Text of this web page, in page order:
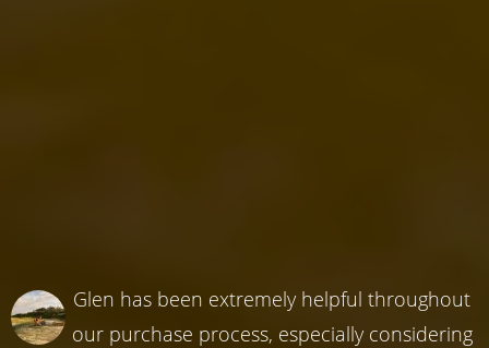
Glen has been extremely helpful throughout
our purchase process, especially considering